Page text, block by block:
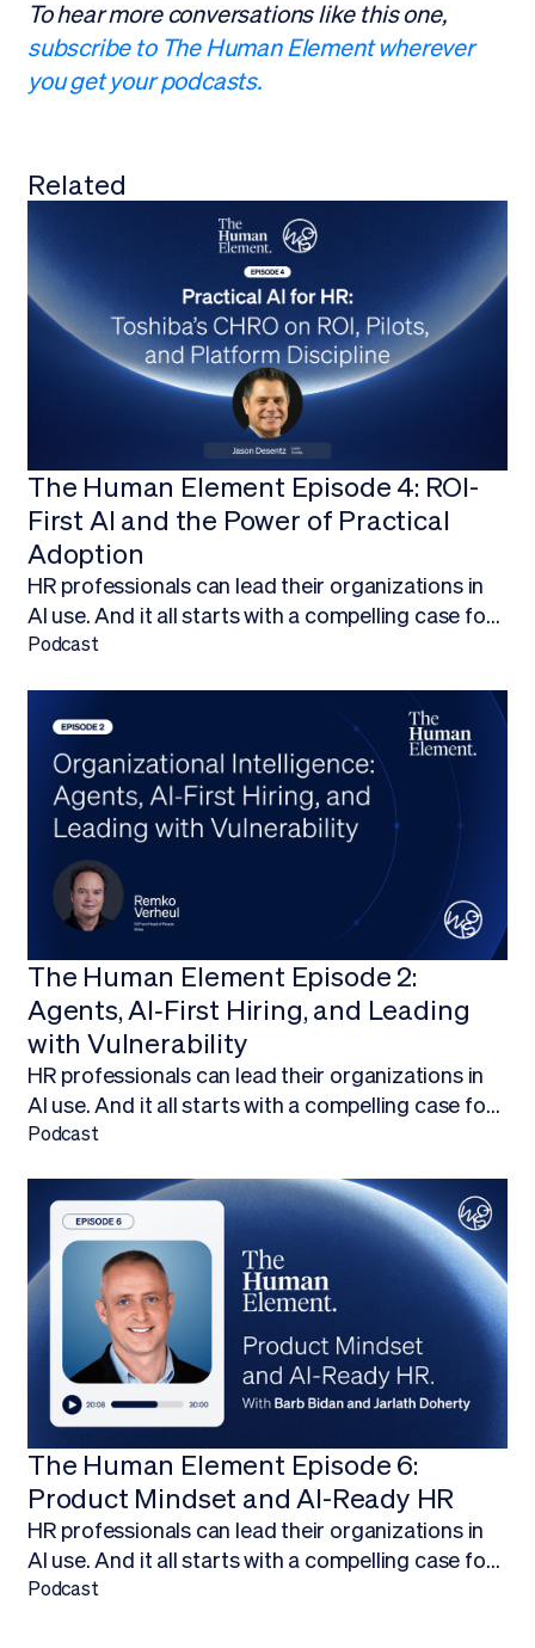
To hear more conversations like this one,
subscribe to The Human Element wherever
you get your podcasts.
Related
The Human Element Episode 4: ROI-
First AI and the Power of Practical
Adoption
HR professionals can lead their organizations in
AI use. And it all starts with a compelling case for
budget.Finding ways to work AI into your budget,
than being on the forefront of new technology; it’s
about empowering your HR team to focus on
what they do best.
Podcast
The Human Element Episode 2:
Agents, AI‑First Hiring, and Leading
with Vulnerability
HR professionals can lead their organizations in
AI use. And it all starts with a compelling case for
budget.Finding ways to work AI into your budget,
than being on the forefront of new technology; it’s
about empowering your HR team to focus on
what they do best.
Podcast
The Human Element Episode 6:
Product Mindset and AI-Ready HR
HR professionals can lead their organizations in
AI use. And it all starts with a compelling case for
budget.Finding ways to work AI into your budget,
Podcast